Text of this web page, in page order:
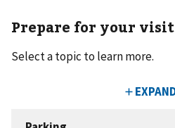
Prepare for your visit
Select a topic to learn more.